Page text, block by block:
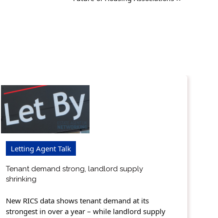
Letting Agent Talk
Tenant demand strong, landlord supply
shrinking
New RICS data shows tenant demand at its
strongest in over a year – while landlord supply